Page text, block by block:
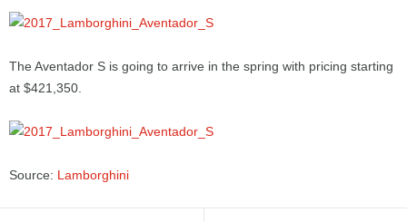
The Aventador S is going to arrive in the spring with pricing starting
at $421,350.
Source: Lamborghini